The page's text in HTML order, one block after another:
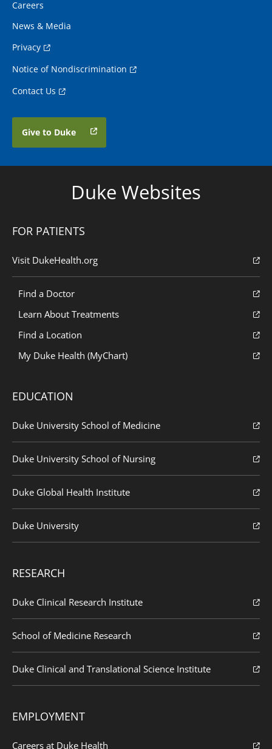
Careers
News & Media
Privacy
Notice of Nondiscrimination
Contact Us
Give to Duke
Duke Websites
FOR PATIENTS
Visit DukeHealth.org
Find a Doctor
Learn About Treatments
Find a Location
My Duke Health (MyChart)
EDUCATION
Duke University School of Medicine
Duke University School of Nursing
Duke Global Health Institute
Duke University
RESEARCH
Duke Clinical Research Institute
School of Medicine Research
Duke Clinical and Translational Science Institute
EMPLOYMENT
Careers at Duke Health